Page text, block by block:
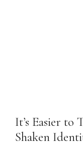
It’s Easier to
Shaken